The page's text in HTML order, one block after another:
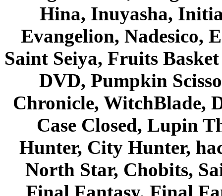
Hina, Inuyasha,
Evangelion, Nadesico,
Saint Seiya, Fruits
DVD, Pumpkin
Chronicle, WitchBlade,
Case Closed, Lupin
Hunter, City Hunter,
North Star, Chobits,
Final Fantasy, Final